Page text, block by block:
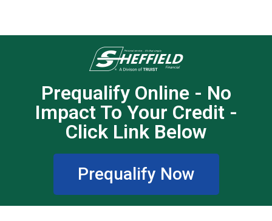
Prequalify Online - No
Impact To Your Credit -
Click Link Below
Prequalify Now